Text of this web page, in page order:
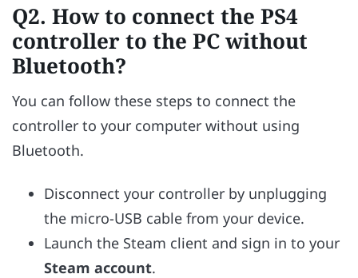
Q2. How to connect the PS4
controller to the PC without
Bluetooth?
You can follow these steps to connect the
controller to your computer without using
Bluetooth.
Disconnect your controller by unplugging
the micro-USB cable from your device.
Launch the Steam client and sign in to your
Steam account.